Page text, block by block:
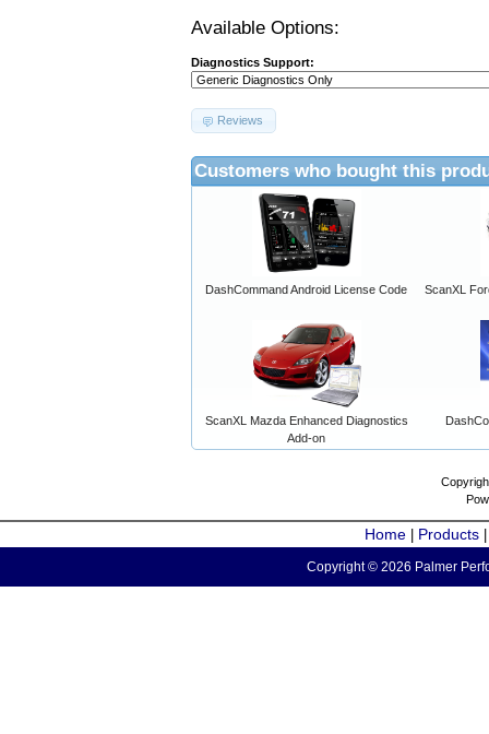
Available Options:
Diagnostics Support:
Reviews
Customers who bought this
DashCommand Android License Code ScanXL
ScanXL Mazda Enhanced Diagnostics
Add-on
Home Products
Copyright © 2026 Palmer